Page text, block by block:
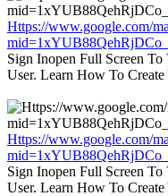
Https://www.google.com/
Sign Inopen Full Screen
User. Learn How To
Https://www.google.com/
Sign Inopen Full Screen
User. Learn How To